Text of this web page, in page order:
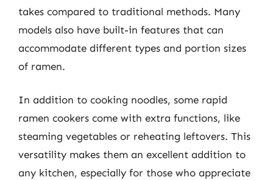
takes compared to traditional methods. Many
models also have built-in features that can
accommodate different types and portion sizes
of ramen.
In addition to cooking noodles, some rapid
ramen cookers come with extra functions, like
steaming vegetables or reheating leftovers. This
versatility makes them an excellent addition to
any kitchen, especially for those who appreciate